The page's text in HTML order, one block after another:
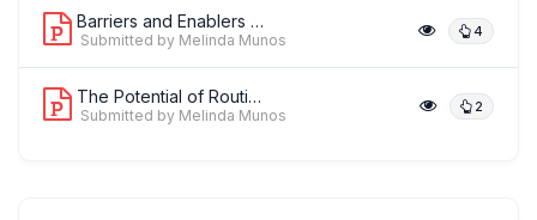
Barriers and Enablers towards Achievi... 4
Submitted by Melinda Munos
The Potential of Routinely Available ... 2
Submitted by Melinda Munos